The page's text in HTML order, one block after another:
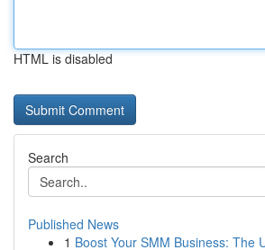
HTML is disabled
Search
Published News
1 Boost Your SMM Business: The